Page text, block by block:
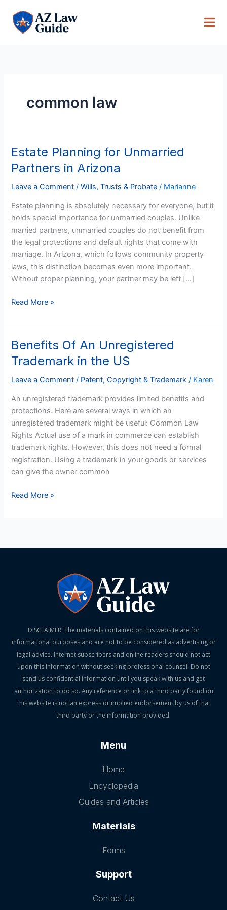
content
common law
Estate Planning for Unmarried
Partners in Arizona
Leave a Comment /Wills, Trusts & Probate / Marianne
Estate planning is absolutely necessary for everyone, but it
holds special importance for unmarried couples. Unlike
married partners, unmarried couples do not benefit from
the legal protections and default rights that come with
marriage. In Arizona, which follows community property
laws, this distinction becomes even more important.
Without proper planning, your partner may be left […]
Estate
Planning
for
Unmarried
in
Arizona
Read More »
Benefits Of An Unregistered
Trademark in the US
Leave a Comment / Patent, Copyright & Trademark / Karen
An unregistered trademark provides limited benefits and
protections. Here are several ways in which an
unregistered trademark might be useful: Common Law
Rights Actual use of a mark in commerce can establish
trademark rights. However, this does not need a formal
registration. Using a trademark in your goods or services
can give the owner common
Benefits
Of
An
Unregistered
in
the
US
Read More »
DISCLAIMER: The materials contained on this website are for
informational purposes and are not to be considered as advertising or
legal advice. Internet subscribers and online readers should not act
upon this information without seeking professional counsel. Do not
send us confidential information until you speak with us and get
authorization to do so. Any reference or link to a third party found on
this website is not an express or implied endorsement by us of that
third party or the information provided.
Menu
Home
Encyclopedia
Guides and Articles
Materials
Forms
Support
Contact Us